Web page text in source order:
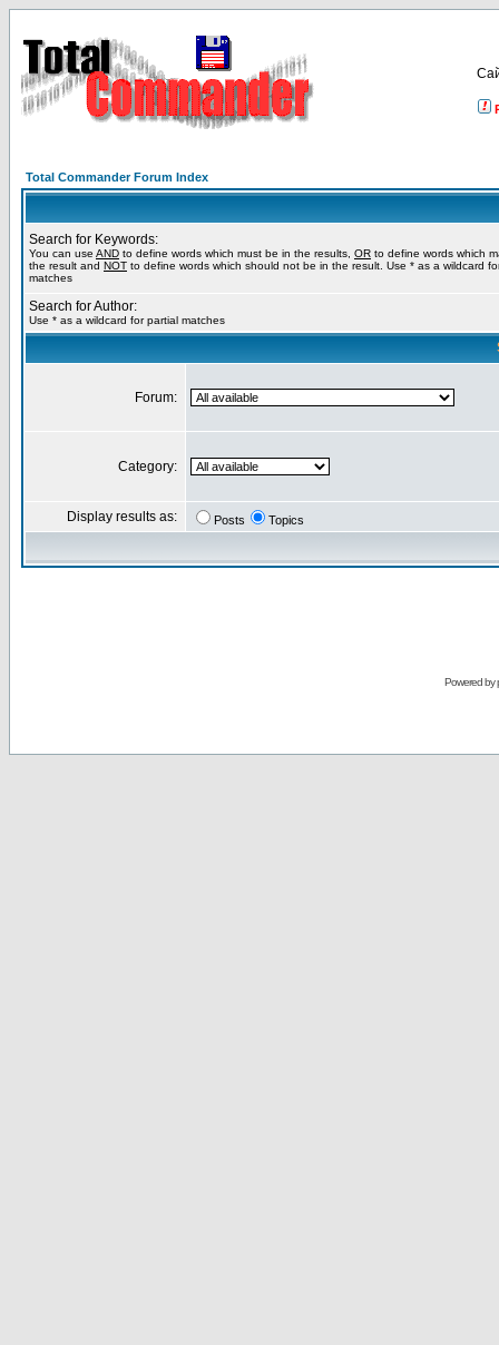
Total Commander Forum Index
Search for Keywords:
You can use AND to define words which must be in the results, OR to define words which
the result and NOT to define words which should not be in the result. Use * as a wildcard
matches
Search for Author:
Use * as a wildcard for partial matches
Forum:
Category:
Display results as: Posts Topics
Powered by